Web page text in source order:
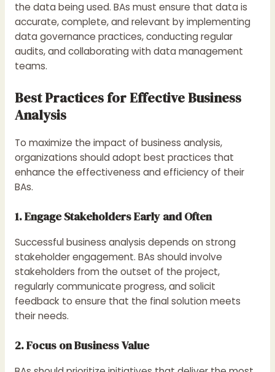
the data being used. BAs must ensure that data is
accurate, complete, and relevant by implementing
data governance practices, conducting regular
audits, and collaborating with data management
teams.
Best Practices for Effective Business
Analysis
To maximize the impact of business analysis,
organizations should adopt best practices that
enhance the effectiveness and efficiency of their
BAs.
1. Engage Stakeholders Early and Often
Successful business analysis depends on strong
stakeholder engagement. BAs should involve
stakeholders from the outset of the project,
regularly communicate progress, and solicit
feedback to ensure that the final solution meets
their needs.
2. Focus on Business Value